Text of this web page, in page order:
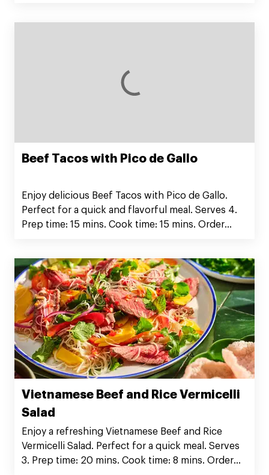
Beef Tacos with Pico de Gallo
Enjoy delicious Beef Tacos with Pico de Gallo.
Perfect for a quick and flavorful meal. Serves 4.
Prep time: 15 mins. Cook time: 15 mins. Order
Vietnamese Beef and Rice Vermicelli
Salad
Enjoy a refreshing Vietnamese Beef and Rice
Vermicelli Salad. Perfect for a quick meal. Serves
3. Prep time: 20 mins. Cook time: 8 mins. Order